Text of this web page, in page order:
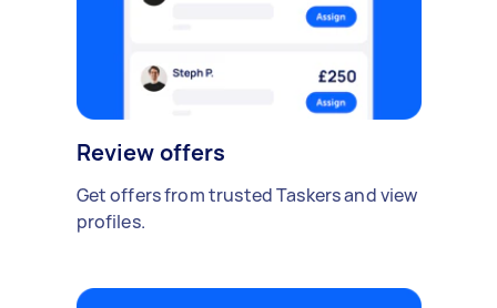
Review offers
Get offers from trusted Taskers and view
profiles.